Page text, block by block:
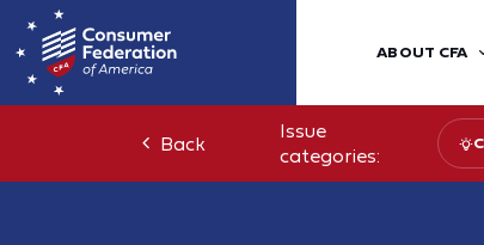
ABOUT CFA
Back
Issue
categories: